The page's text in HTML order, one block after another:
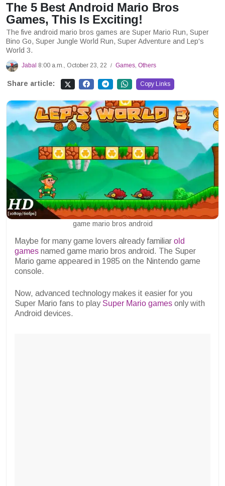
The 5 Best Android Mario Bros
Games, This Is Exciting!
The five android mario bros games are Super Mario Run, Super
Bino Go, Super Jungle World Run, Super Adventure and Lep's
World 3.
Jabal 8:00 a.m., October 23, 22 / Games, Others
Share article: Copy Links
game mario bros android
Maybe for many game lovers already familiar old
games named game mario bros android. The Super
Mario game appeared in 1985 on the Nintendo game
console.
Now, advanced technology makes it easier for you
Super Mario fans to play Super Mario games only with
Android devices.